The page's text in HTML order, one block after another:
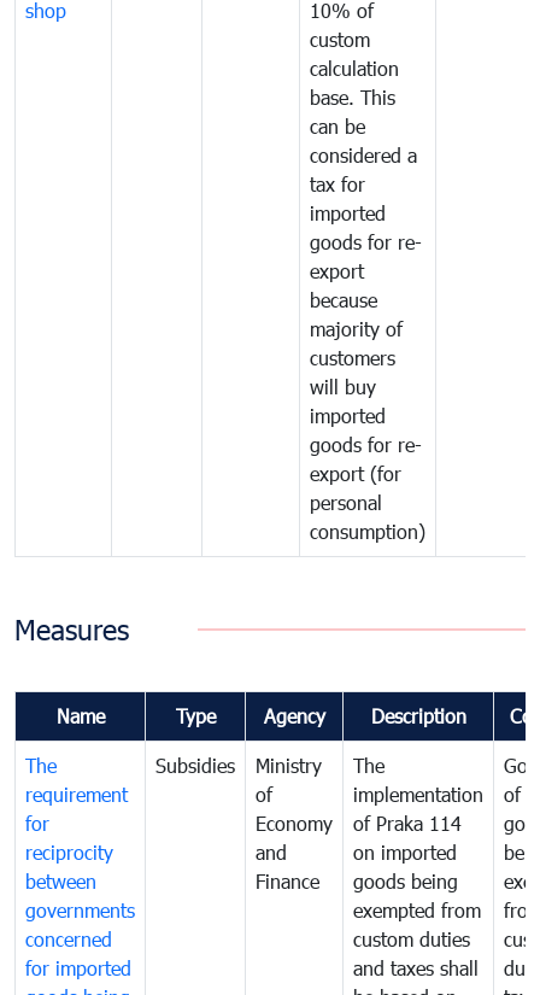
shop
10% of
custom
calculation
base. This
can be
considered a
tax for
imported
goods for re-
export
because
majority of
customers
will buy
imported
goods for re-
export (for
personal
consumption)
Measures
Name Type Agency Description
The
requirement
for
reciprocity
between
governments
concerned
for imported
Subsidies
Ministry
of
Economy
and
Finance
The
implementation
of Praka 114
on imported
goods being
exempted from
custom duties
and taxes shall
of